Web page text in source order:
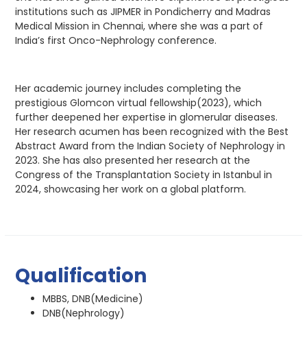
institutions such as JIPMER in Pondicherry and Madras
Medical Mission in Chennai, where she was a part of
India’s first Onco-Nephrology conference.
Her academic journey includes completing the
prestigious Glomcon virtual fellowship(2023), which
further deepened her expertise in glomerular diseases.
Her research acumen has been recognized with the Best
Abstract Award from the Indian Society of Nephrology in
2023. She has also presented her research at the
Congress of the Transplantation Society in Istanbul in
2024, showcasing her work on a global platform.
Qualification
MBBS, DNB(Medicine)
DNB(Nephrology)